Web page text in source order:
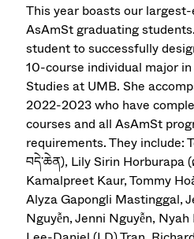
This year boasts our
AsAmSt graduating
student to successfully
10-course individual major
Studies at UMB. She
2022-2023 who have
courses and all AsAmSt
requirements. They include:
བདེ་ཆེན), Lily Sirin Horburapa
Kamalpreet Kaur, Tommy
Alyza Gapongli Mastinggal,
Nguyễn, Jenni Nguyễn,